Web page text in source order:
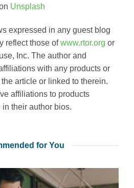
Unsplash
expressed in any guest blog
reflect those ofwww.rtor.org or
Inc. The author and
with any products or
article or linked to therein.
affiliations to products
their author bios.
for You